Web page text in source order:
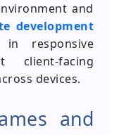
and
development
responsive
facing
devices.
and